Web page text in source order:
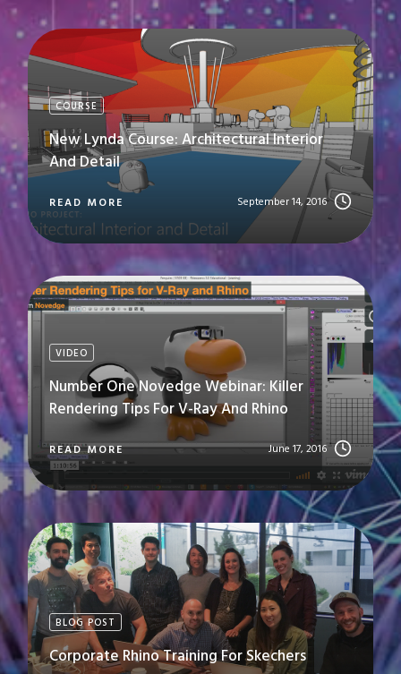
COURSE
New Lynda Course: Architectural Interior
And Detail
READ MORE September 14, 2016
VIDEO
Number One Novedge Webinar: Killer
Rendering Tips For V-Ray And Rhino
READ MORE June 17, 2016
BLOG POST
Corporate Rhino Training For Skechers